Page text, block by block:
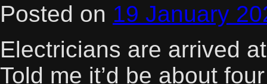
Posted on 19 January
Electricians are arrived
Told me it’d be about